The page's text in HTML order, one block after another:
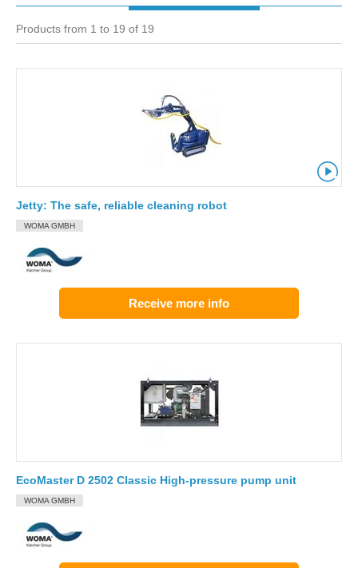
Products from 1 to 19 of 19
Jetty: The safe, reliable cleaning robot
WOMA GMBH
Receive more info
EcoMaster D 2502 Classic High-pressure pump unit
WOMA GMBH